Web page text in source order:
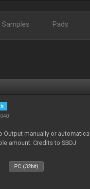
Samples Pads
Output manually or
amount. Credits to SBDJ
PC (32bit)